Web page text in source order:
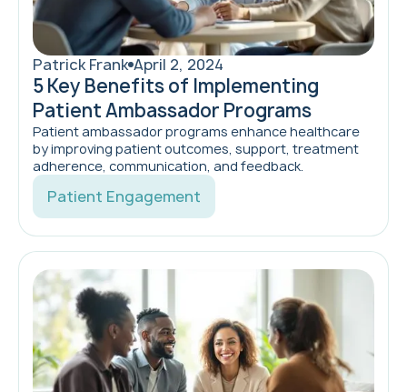
Patrick Frank April 2, 2024
5 Key Benefits of Implementing
Patient Ambassador Programs
Patient ambassador programs enhance healthcare
by improving patient outcomes, support, treatment
adherence, communication, and feedback.
Patient Engagement